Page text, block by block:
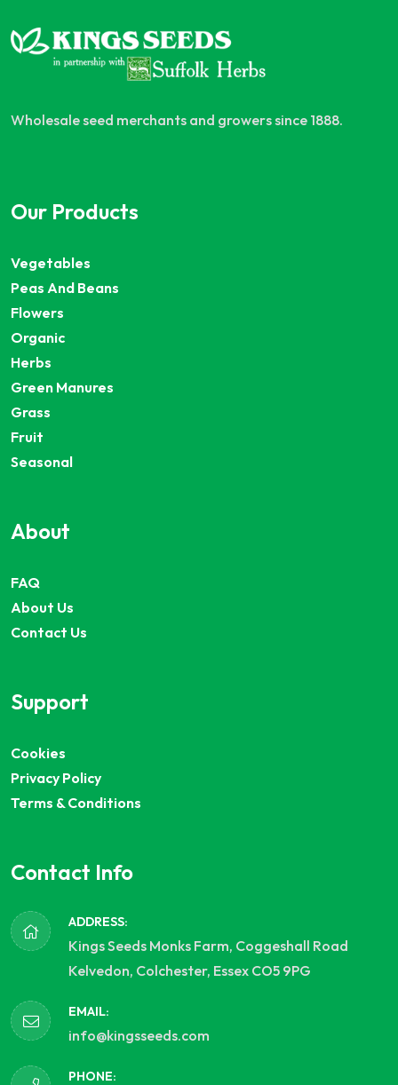
Wholesale seed merchants and growers since 1888.
Our Products
Vegetables
Peas And Beans
Flowers
Organic
Herbs
Green Manures
Grass
Fruit
Seasonal
About
FAQ
About Us
Contact Us
Support
Cookies
Privacy Policy
Terms & Conditions
Contact Info
ADDRESS:
Kings Seeds Monks Farm, Coggeshall Road
Kelvedon, Colchester, Essex CO5 9PG
EMAIL:
info@kingsseeds.com
PHONE: